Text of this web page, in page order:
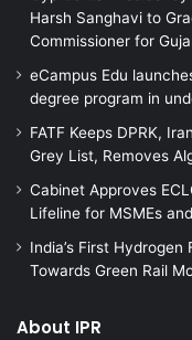
Harsh Sanghavi to
Commissioner for
eCampus Edu
degree program in
FATF Keeps DPRK,
Grey List, Removes
Cabinet Approves
Lifeline for MSMEs
India’s First
Towards Green Rail
About IPR